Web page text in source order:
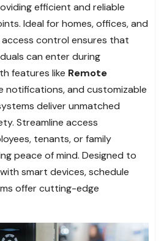
efficient and reliable
Ideal for homes, offices, and
access control ensures that
can enter during
features like Remote
notifications, and customizable
deliver unmatched
Streamline access
tenants, or family
peace of mind. Designed to
smart devices, schedule
offer cutting-edge